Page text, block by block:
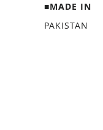
■MADE IN
PAKISTAN